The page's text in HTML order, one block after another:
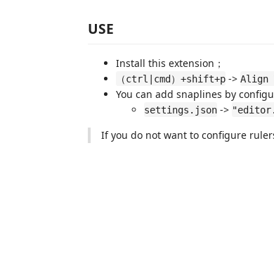
USE
Install this extension；
（ctrl|cmd）+shift+p -> Align
You can add snaplines by
settings.json ->
If you do not want to configure